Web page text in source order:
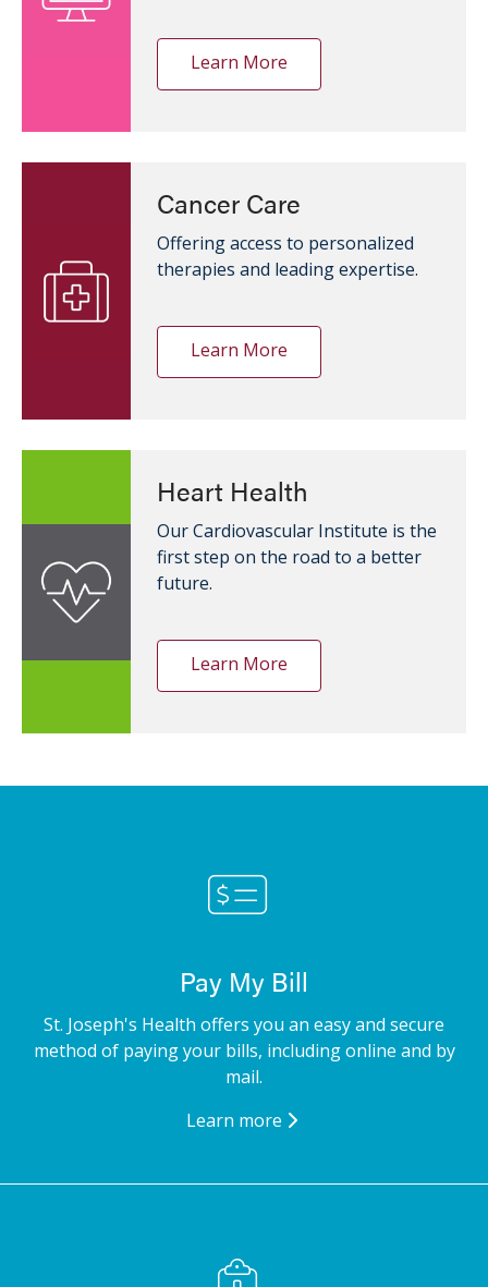
Learn More
Cancer Care
Offering access to personalized
therapies and leading expertise.
Learn More
Heart Health
Our Cardiovascular Institute is the
first step on the road to a better
future.
Learn More
Pay My Bill
St. Joseph's Health offers you an easy and secure
method of paying your bills, including online and by
mail.
Learn more